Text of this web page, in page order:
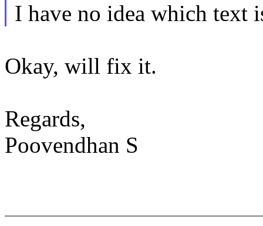
I have no idea which text
Okay, will fix it.
Regards,
Poovendhan S